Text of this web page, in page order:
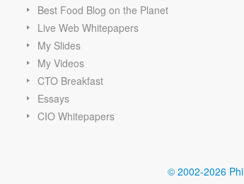
Best Food Blog on the Planet
Live Web Whitepapers
My Slides
My Videos
CTO Breakfast
Essays
CIO Whitepapers
© 2002-2026